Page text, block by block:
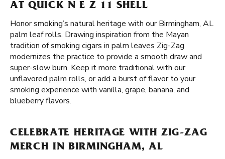
AT QUICK N E Z 11 SHELL
Honor smoking’s natural heritage with our Birmingham, AL
palm leaf rolls. Drawing inspiration from the Mayan
tradition of smoking cigars in palm leaves Zig-Zag
modernizes the practice to provide a smooth draw and
super-slow burn. Keep it more traditional with our
unflavored palm rolls, or add a burst of flavor to your
smoking experience with vanilla, grape, banana, and
blueberry flavors.
CELEBRATE HERITAGE WITH ZIG-ZAG
MERCH IN BIRMINGHAM, AL